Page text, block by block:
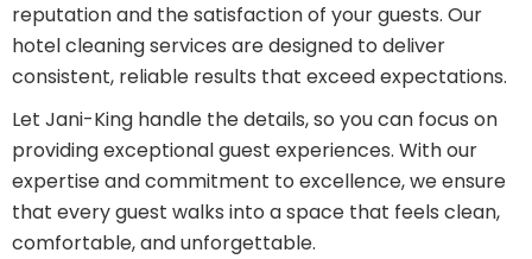
reputation and the satisfaction of your guests. Our
hotel cleaning services are designed to deliver
consistent, reliable results that exceed expectations.
Let Jani-King handle the details, so you can focus on
providing exceptional guest experiences. With our
expertise and commitment to excellence, we ensure
that every guest walks into a space that feels clean,
comfortable, and unforgettable.